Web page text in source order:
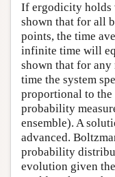
If ergodicity holds
shown that for all
points, the time
infinite time will
shown that for any
time the system
proportional to the
probability
ensemble). A
advanced.
probability
evolution given